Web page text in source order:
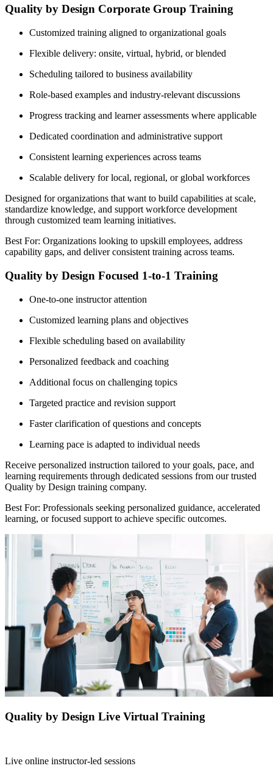
Quality by Design Corporate Group Training
Customized training aligned to organizational goals
Flexible delivery: onsite, virtual, hybrid, or blended
Scheduling tailored to business availability
Role-based examples and industry-relevant discussions
Progress tracking and learner assessments where applicable
Dedicated coordination and administrative support
Consistent learning experiences across teams
Scalable delivery for local, regional, or global workforces
Designed for organizations that want to build capabilities at scale,
standardize knowledge, and support workforce development
through customized team learning initiatives.
Best For: Organizations looking to upskill employees, address
capability gaps, and deliver consistent training across teams.
Quality by Design Focused 1-to-1 Training
One-to-one instructor attention
Customized learning plans and objectives
Flexible scheduling based on availability
Personalized feedback and coaching
Additional focus on challenging topics
Targeted practice and revision support
Faster clarification of questions and concepts
Learning pace is adapted to individual needs
Receive personalized instruction tailored to your goals, pace, and
learning requirements through dedicated sessions from our trusted
Quality by Design training company.
Best For: Professionals seeking personalized guidance, accelerated
learning, or focused support to achieve specific outcomes.
Quality by Design Live Virtual Training
Live online instructor-led sessions